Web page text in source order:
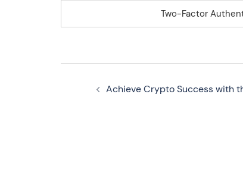
Two-Factor
Achieve Crypto Success with